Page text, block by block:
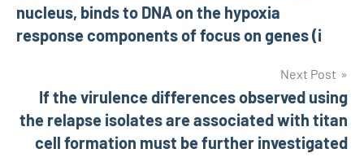
nucleus, binds to DNA on the hypoxia
response components of focus on genes (i
Next Post
If the virulence differences observed using
the relapse isolates are associated with titan
cell formation must be further investigated